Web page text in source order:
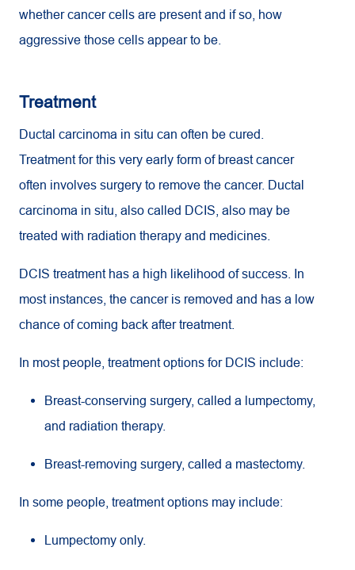
whether cancer cells are present and if so, how
aggressive those cells appear to be.
Treatment
Ductal carcinoma in situ can often be cured.
Treatment for this very early form of breast cancer
often involves surgery to remove the cancer. Ductal
carcinoma in situ, also called DCIS, also may be
treated with radiation therapy and medicines.
DCIS treatment has a high likelihood of success. In
most instances, the cancer is removed and has a low
chance of coming back after treatment.
In most people, treatment options for DCIS include:
Breast-conserving surgery, called a lumpectomy,
and radiation therapy.
Breast-removing surgery, called a mastectomy.
In some people, treatment options may include:
Lumpectomy only.